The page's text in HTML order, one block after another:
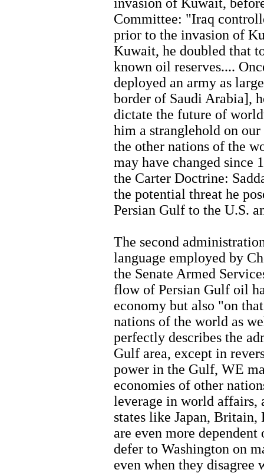
Committee: "Iraq
prior to the invasion of
Kuwait, he doubled that
known oil reserves....
deployed an army as
border of Saudi Arabia],
dictate the future of
him a stranglehold on
the other nations of the
may have changed since
the Carter Doctrine:
the potential threat he
Persian Gulf to the U.S.
The second
language employed by
the Senate Armed
flow of Persian Gulf oil
economy but also "on
nations of the world as
perfectly describes the
Gulf area, except in
power in the Gulf, WE
economies of other
leverage in world affairs,
states like Japan, Britain,
are even more
defer to Washington on
even when they disagree